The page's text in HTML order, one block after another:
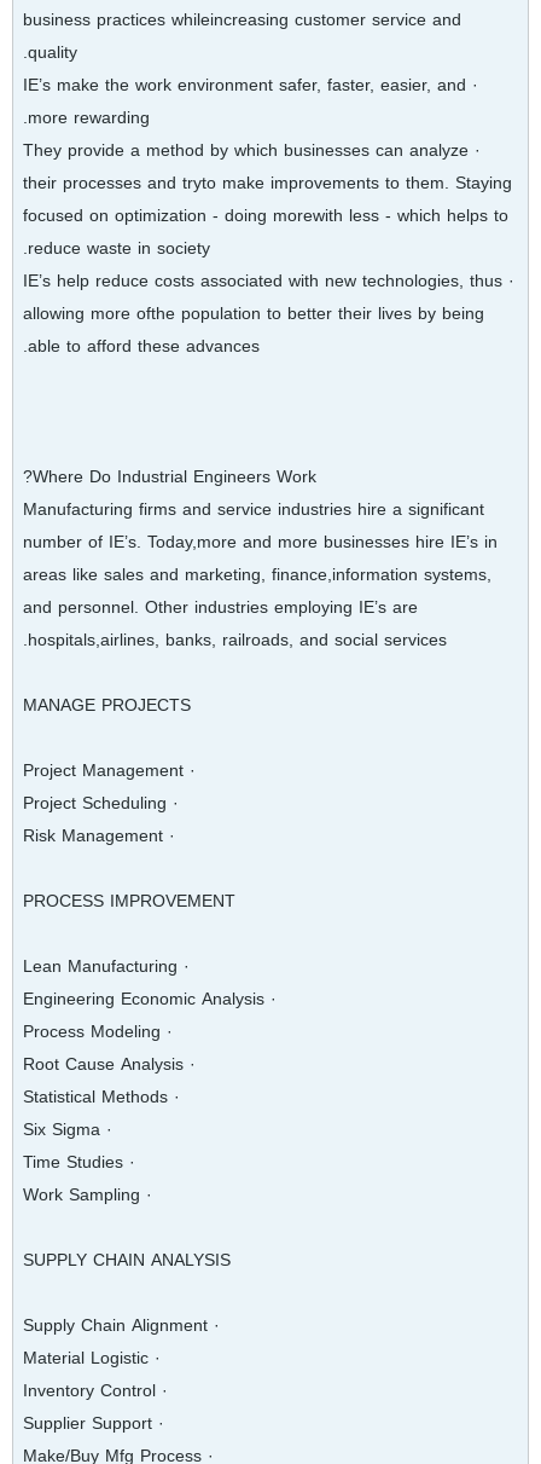
business practices whileincreasing customer service and
quality.
· IE’s make the work environment safer, faster, easier, and
more rewarding.
· They provide a method by which businesses can analyze
their processes and tryto make improvements to them. Staying
focused on optimization ‐ doing morewith less ‐ which helps to
reduce waste in society.
· IE’s help reduce costs associated with new technologies, thus
allowing more ofthe population to better their lives by being
able to afford these advances.
Where Do Industrial Engineers Work?
Manufacturing firms and service industries hire a significant
number of IE’s. Today,more and more businesses hire IE’s in
areas like sales and marketing, finance,information systems,
and personnel. Other industries employing IE’s are
hospitals,airlines, banks, railroads, and social services.
MANAGE PROJECTS
· Project Management
· Project Scheduling
· Risk Management
PROCESS IMPROVEMENT
· Lean Manufacturing
· Engineering Economic Analysis
· Process Modeling
· Root Cause Analysis
· Statistical Methods
· Six Sigma
· Time Studies
· Work Sampling
SUPPLY CHAIN ANALYSIS
· Supply Chain Alignment
· Material Logistic
· Inventory Control
· Supplier Support
· Make/Buy Mfg Process